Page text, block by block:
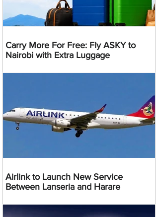
Carry More For Free: Fly ASKY to
Nairobi with Extra Luggage
Airlink to Launch New Service
Between Lanseria and Harare